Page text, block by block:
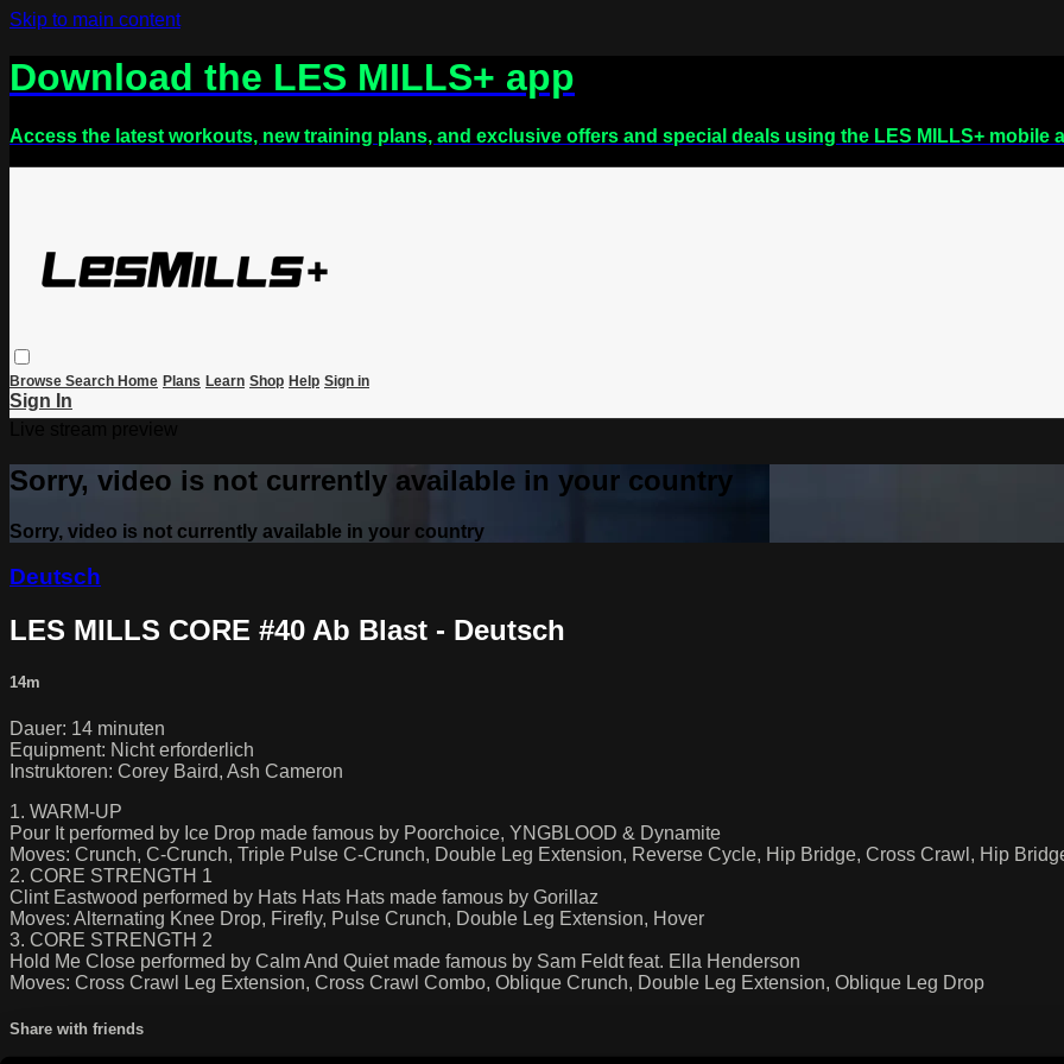
Skip to main content
Download the LES MILLS+ app
Access the latest workouts, new training plans, and exclusive offers and special deals using the LES MILLS+ mobile
Browse Search Home Plans Learn Shop Help Sign in
Sign In
Sorry, video is not currently available in your country
Sorry, video is not currently available in your country
Deutsch
LES MILLS CORE #40 Ab Blast - Deutsch
14m
Dauer: 14 minuten
Equipment: Nicht erforderlich
Instruktoren: Corey Baird, Ash Cameron
1. WARM-UP
Pour It performed by Ice Drop made famous by Poorchoice, YNGBLOOD & Dynamite
Moves: Crunch, C-Crunch, Triple Pulse C-Crunch, Double Leg Extension, Reverse Cycle, Hip Bridge, Cross Crawl, Hip
2. CORE STRENGTH 1
Clint Eastwood performed by Hats Hats Hats made famous by Gorillaz
Moves: Alternating Knee Drop, Firefly, Pulse Crunch, Double Leg Extension, Hover
3. CORE STRENGTH 2
Hold Me Close performed by Calm And Quiet made famous by Sam Feldt feat. Ella Henderson
Moves: Cross Crawl Leg Extension, Cross Crawl Combo, Oblique Crunch, Double Leg Extension, Oblique Leg Drop
Share with friends